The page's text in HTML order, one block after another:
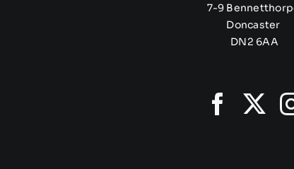
7-9
Doncaster
DN2 6AA